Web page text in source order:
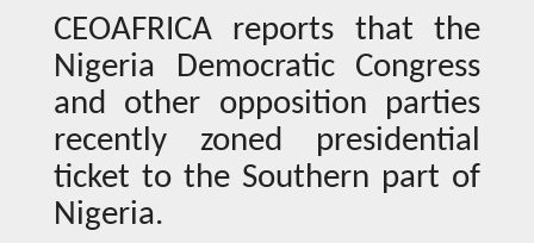
CEOAFRICA reports that the
Nigeria Democratic Congress
and other opposition parties
recently zoned presidential
ticket to the Southern part of
Nigeria.